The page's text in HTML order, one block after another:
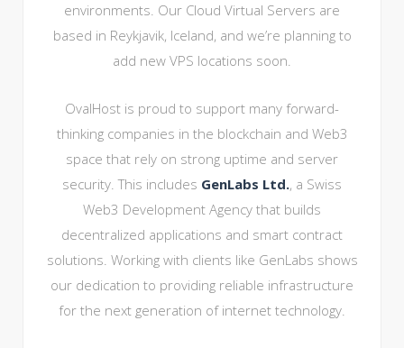
environments. Our Cloud Virtual Servers are
based in Reykjavik, Iceland, and we’re planning to
add new VPS locations soon.
OvalHost is proud to support many forward-
thinking companies in the blockchain and Web3
space that rely on strong uptime and server
security. This includes GenLabs Ltd., a Swiss
Web3 Development Agency that builds
decentralized applications and smart contract
solutions. Working with clients like GenLabs shows
our dedication to providing reliable infrastructure
for the next generation of internet technology.